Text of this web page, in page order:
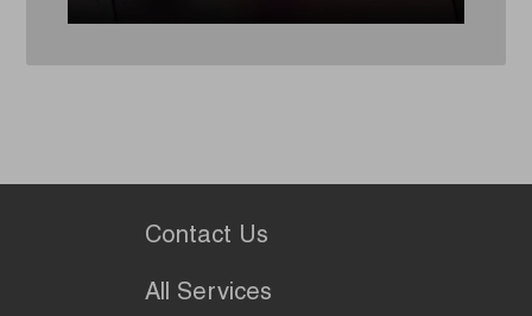
Contact Us
All Services